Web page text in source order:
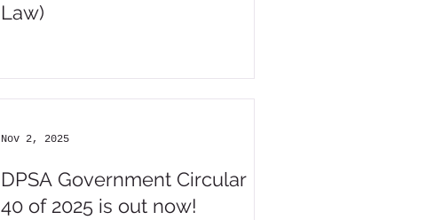
Law)
DPSA Government Circular
40 of 2025 is out now!
Nov 2, 2025